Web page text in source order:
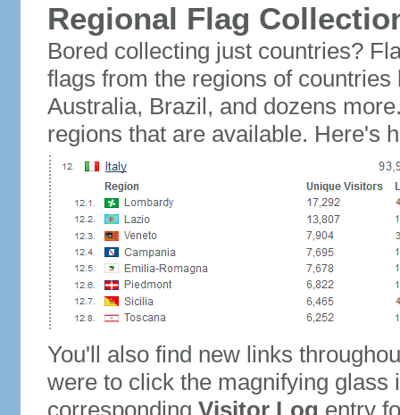
Regional Flag
Bored collecting just countries?
flags from the regions of
Australia, Brazil, and dozens
regions that are available. Here's
You'll also find new links
were to click the magnifying glass